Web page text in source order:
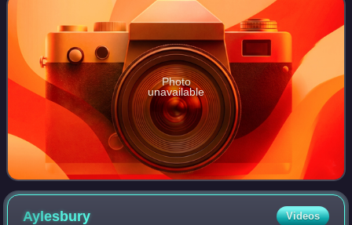
Photo
unavailable
Aylesbury Videos